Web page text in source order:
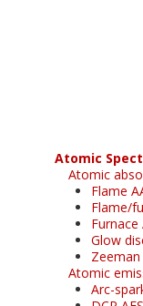
Atomic
Atomic
Flame
Flame/
Furnace
Glow
Zeeman
Atomic
Arc-